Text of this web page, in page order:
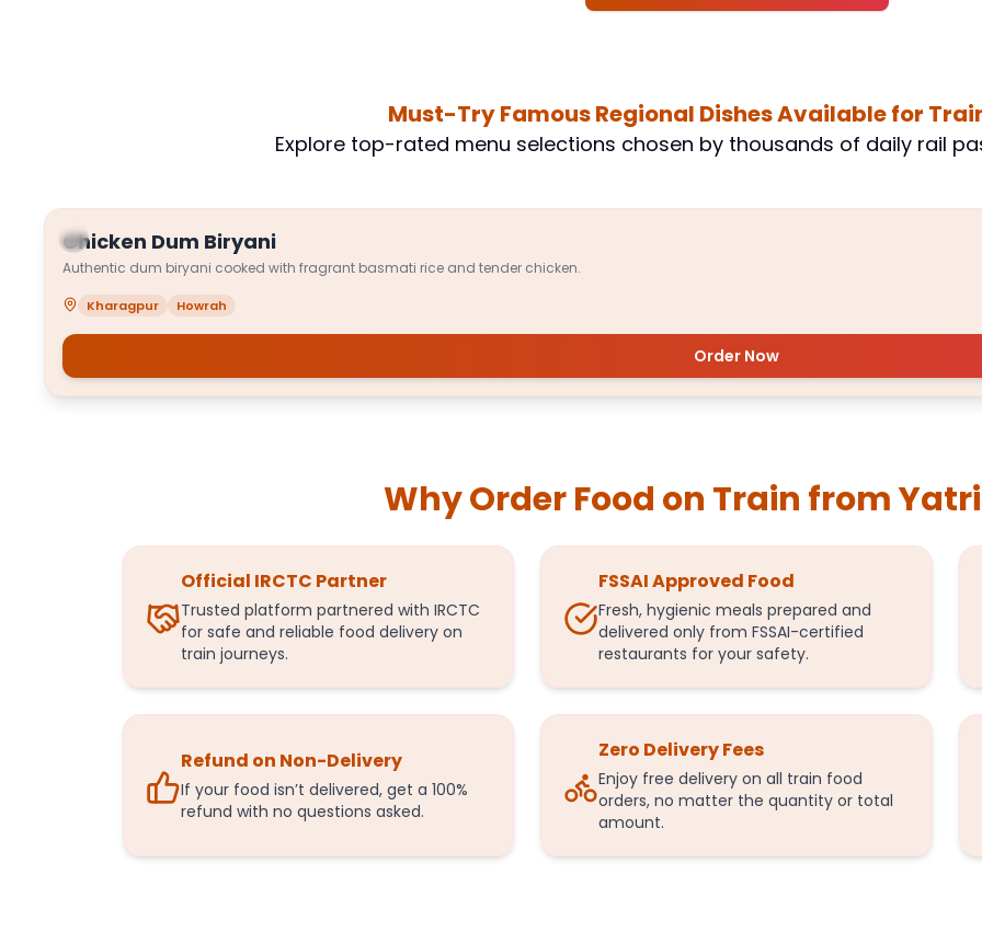
Must-Try Famous Regional Dishes Available for
Explore top-rated menu selections chosen by thousands of daily rail
Chicken Dum Biryani
Authentic dum biryani cooked with fragrant basmati rice and tender chicken.
Kharagpur Howrah
Order Now
Why Order Food on Train from
Official IRCTC Partner
Trusted platform partnered with IRCTC
for safe and reliable food delivery on
train journeys.
FSSAI Approved Food
Fresh, hygienic meals prepared and
delivered only from FSSAI-certified
restaurants for your safety.
Refund on Non-Delivery
If your food isn’t delivered, get a 100%
refund with no questions asked.
Zero Delivery Fees
Enjoy free delivery on all train food
orders, no matter the quantity or total
amount.